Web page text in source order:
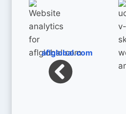
aflglobal.com